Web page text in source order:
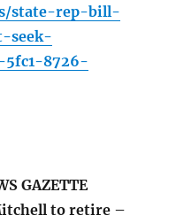
state-rep-bill-
seek-
5fc1-8726-
GAZETTE
to retire –